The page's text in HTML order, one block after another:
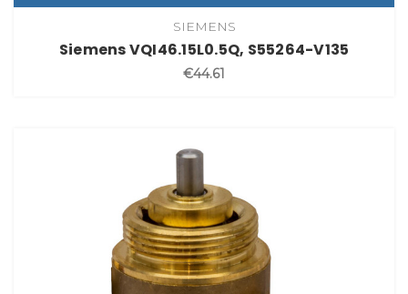
SIEMENS
Siemens VQI46.15L0.5Q, S55264-V135
€44.61